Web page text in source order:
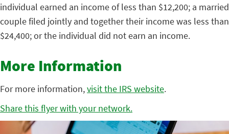
individual earned an income of less than $12,200; a married
couple filed jointly and together their income was less than
$24,400; or the individual did not earn an income.
More Information
For more information,visit the IRS website.
Share this flyer with your network.